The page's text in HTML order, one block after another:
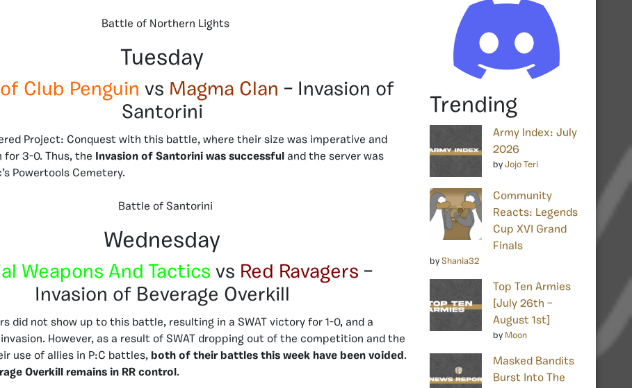
Battle of Northern Lights
Tuesday
Club Penguin vs Magma Clan – Invasion of
Santorini
Project: Conquest with this battle, where their size was imperative and
for 3-0. Thus, the
nvasion of Santorini was successful and the server was
Powertools Cemetery.
Battle of Santorini
Wednesday
Weapons And Tactics vs Red Ravagers –
Invasion of Beverage Overkill
did not show up to this battle, resulting in a SWAT victory for 1-0, and a
However, as a result of SWAT dropping out of the competition and the
use of allies in P:C battles, both of their battles this week have been voided .
Overkill remains in RR control .
Trending
Army Index: July
2026
by Jojo Teri
Community
Reacts: Legends
Cup XVI Grand
Finals
by Shania32
Top Ten Armies
[July 26th –
August 1st]
by Moon
Masked Bandits
Burst Into The